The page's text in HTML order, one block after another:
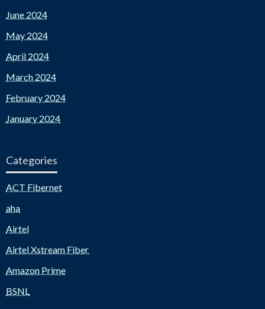
June 2024
May 2024
April 2024
March 2024
February 2024
January 2024
Categories
ACT Fibernet
aha
Airtel
Airtel Xstream Fiber
Amazon Prime
BSNL